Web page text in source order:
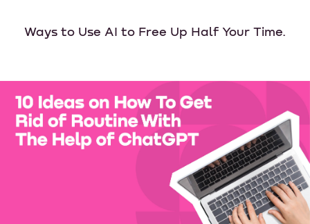
Ways to Use AI to Free Up Half Your Time.